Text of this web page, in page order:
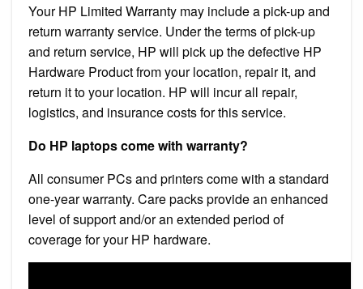
Your HP Limited Warranty may include a pick-up and
return warranty service. Under the terms of pick-up
and return service, HP will pick up the defective HP
Hardware Product from your location, repair it, and
return it to your location. HP will incur all repair,
logistics, and insurance costs for this service.
Do HP laptops come with warranty?
All consumer PCs and printers come with a standard
one-year warranty. Care packs provide an enhanced
level of support and/or an extended period of
coverage for your HP hardware.